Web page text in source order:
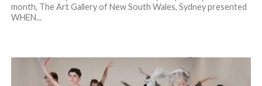
month, The Art Gallery of New South Wales, Sydney presented
WHEN...